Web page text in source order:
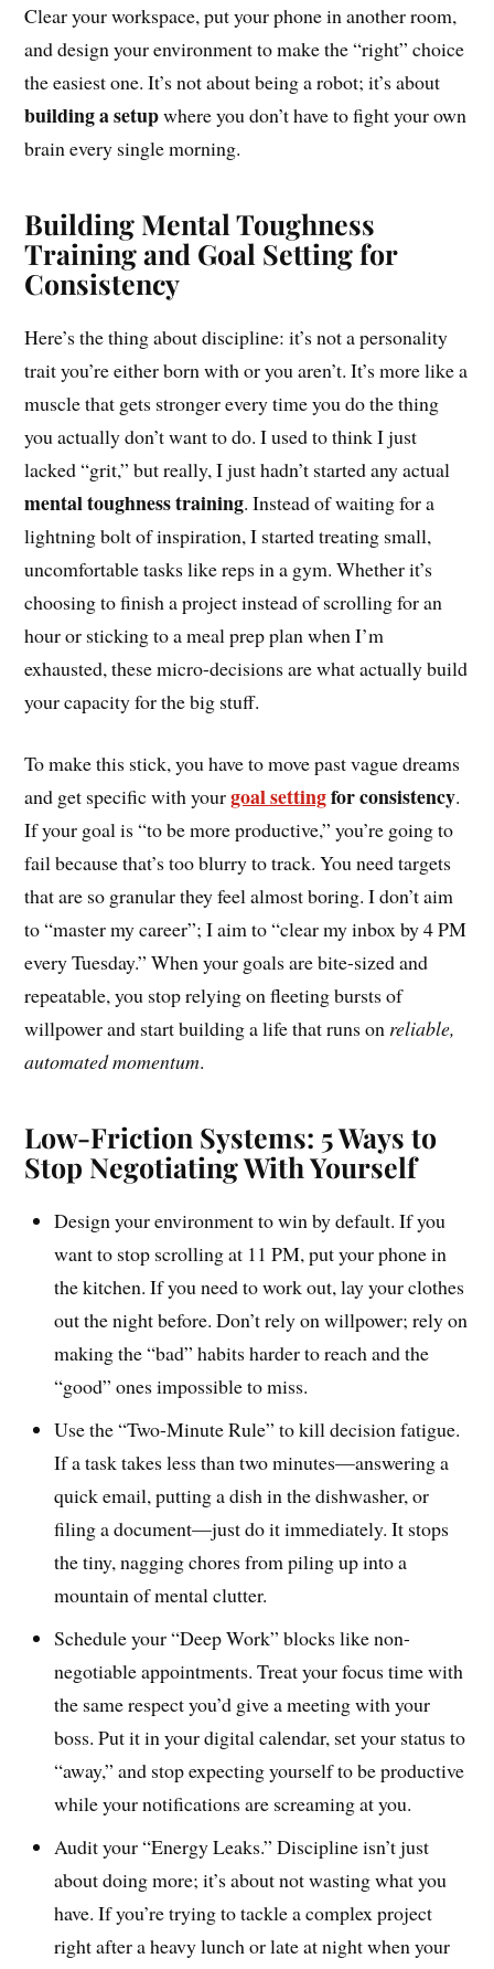
Clear your workspace, put your phone in another room,
and design your environment to make the “right” choice
the easiest one. It’s not about being a robot; it’s about
building a setupwhere you don’t have to fight your own
brain every single morning.
Building Mental Toughness
Training and Goal Setting for
Consistency
Here’s the thing about discipline: it’s not a personality
trait you’re either born with or you aren’t. It’s more like a
muscle that gets stronger every time you do the thing
you actually don’t want to do. I used to think I just
lacked “grit,” but really, I just hadn’t started any actual
mental toughness training. Instead of waiting for a
lightning bolt of inspiration, I started treating small,
uncomfortable tasks like reps in a gym. Whether it’s
choosing to finish a project instead of scrolling for an
hour or sticking to a meal prep plan when I’m
exhausted, these micro-decisions are what actually build
your capacity for the big stuff.
To make this stick, you have to move past vague dreams
and get specific with yourgoal settingfor consistency.
If your goal is “to be more productive,” you’re going to
fail because that’s too blurry to track. You need targets
that are so granular they feel almost boring. I don’t aim
to “master my career”; I aim to “clear my inbox by 4 PM
every Tuesday.” When your goals are bite-sized and
repeatable, you stop relying on fleeting bursts of
willpower and start building a life that runs on reliable,
automated momentum.
Low-Friction Systems: 5 Ways to
Stop Negotiating With Yourself
Design your environment to win by default. If you
want to stop scrolling at 11 PM, put your phone in
the kitchen. If you need to work out, lay your clothes
out the night before. Don’t rely on willpower; rely on
making the “bad” habits harder to reach and the
“good” ones impossible to miss.
Use the “Two-Minute Rule” to kill decision fatigue.
If a task takes less than two minutes—answering a
quick email, putting a dish in the dishwasher, or
filing a document—just do it immediately. It stops
the tiny, nagging chores from piling up into a
mountain of mental clutter.
Schedule your “Deep Work” blocks like non-
negotiable appointments. Treat your focus time with
the same respect you’d give a meeting with your
boss. Put it in your digital calendar, set your status to
“away,” and stop expecting yourself to be productive
while your notifications are screaming at you.
Audit your “Energy Leaks.” Discipline isn’t just
about doing more; it’s about not wasting what you
have. If you’re trying to tackle a complex project
right after a heavy lunch or late at night when your